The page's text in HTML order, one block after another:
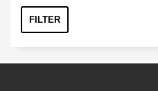
FILTER